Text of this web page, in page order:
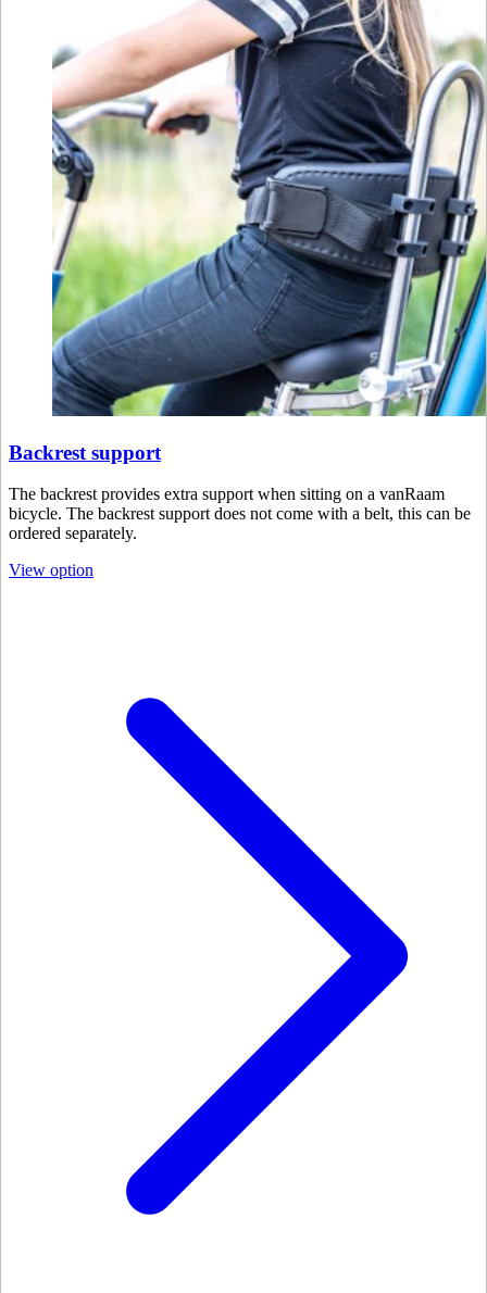
Backrest support
The backrest provides extra support when sitting on a vanRaam
bicycle. The backrest support does not come with a belt, this can be
ordered separately.
View option